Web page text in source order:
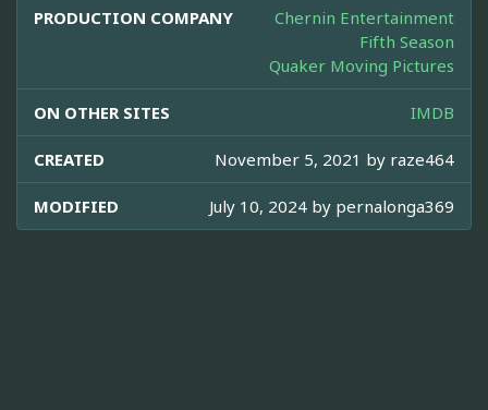
PRODUCTION COMPANY
Chernin Entertainment
Fifth Season
Quaker Moving Pictures
ON OTHER SITES IMDB
CREATED November 5, 2021 by raze464
MODIFIED July 10, 2024 by pernalonga369